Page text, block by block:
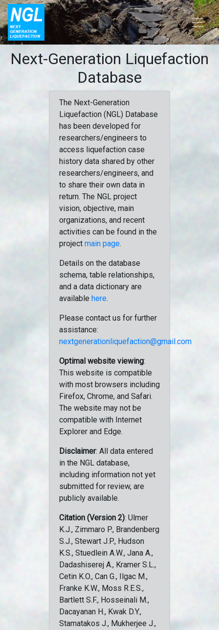
Next-Generation Liquefaction
Database
The Next-Generation
Liquefaction (NGL) Database
has been developed for
researchers/engineers to
access liquefaction case
history data shared by other
researchers/engineers, and
to share their own data in
return. The NGL project
vision, objective, main
organizations, and recent
activities can be found in the
project main page.
Details on the database
schema, table relationships,
and a data dictionary are
available here.
Please contact us for further
assistance:
nextgenerationliquefaction@gmail.com
Optimal website viewing:
This website is compatible
with most browsers including
Firefox, Chrome, and Safari.
The website may not be
compatible with Internet
Explorer and Edge.
Disclaimer: All data entered
in the NGL database,
including information not yet
submitted for review, are
publicly available.
Citation (Version 2): Ulmer
K.J., Zimmaro P., Brandenberg
S.J., Stewart J.P., Hudson
K.S., Stuedlein A.W., Jana A.,
Dadashiserej A., Kramer S.L.,
Cetin K.O., Can G., Ilgac M.,
Franke K.W., Moss R.E.S.,
Bartlett S.F., Hosseinali M.,
Dacayanan H., Kwak D.Y.,
Stamatakos J., Mukherjee J.,